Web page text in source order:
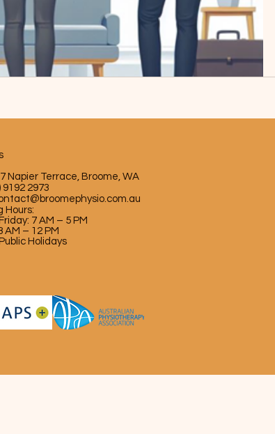
7 Napier Terrace, Broome, WA
9192 2973
Hours:
7 AM – 5 PM
AM – 12 PM
Holidays